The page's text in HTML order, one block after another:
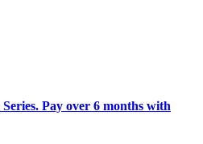
Pay over 6 months with